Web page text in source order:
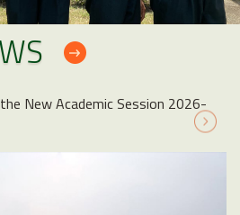
New Academic Session 2026-